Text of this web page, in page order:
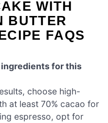
WITH
BUTTER
FAQS
for this
choose high-
at least 70% cacao for
espresso, opt for